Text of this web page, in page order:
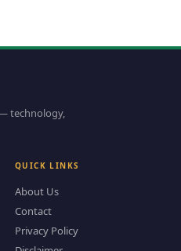
technology,
QUICK LINKS
About Us
Contact
Privacy Policy